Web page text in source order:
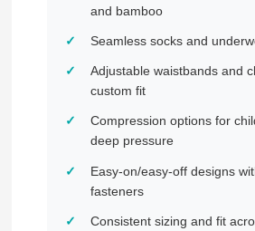
and bamboo
Seamless socks and
Adjustable waistbands and
custom fit
Compression options for
deep pressure
Easy-on/easy-off designs
fasteners
Consistent sizing and fit